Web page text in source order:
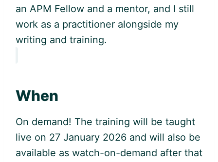
an APM Fellow and a mentor, and I still
work as a practitioner alongside my
writing and training.
When
On demand! The training will be taught
live on 27 January 2026 and will also be
available as watch-on-demand after that